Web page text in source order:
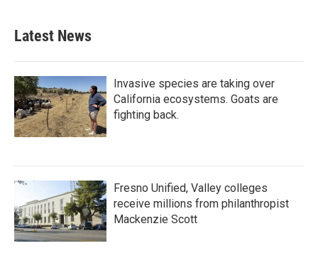
Latest News
Invasive species are taking over
California ecosystems. Goats are
fighting back.
Fresno Unified, Valley colleges
receive millions from philanthropist
Mackenzie Scott